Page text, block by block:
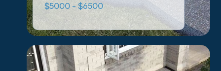
$5000 - $6500